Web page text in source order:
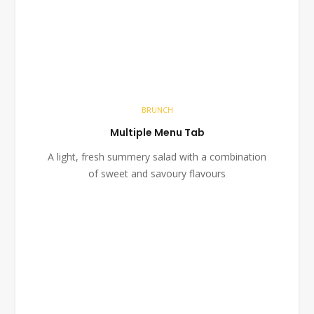
BRUNCH
Multiple Menu Tab
A light, fresh summery salad with a combination
of sweet and savoury flavours